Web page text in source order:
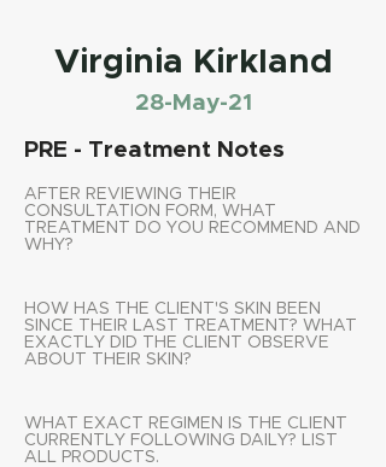
Virginia Kirkland
28-May-21
PRE - Treatment Notes
AFTER REVIEWING THEIR
CONSULTATION FORM, WHAT
TREATMENT DO YOU RECOMMEND AND
WHY?
HOW HAS THE CLIENT'S SKIN BEEN
SINCE THEIR LAST TREATMENT? WHAT
EXACTLY DID THE CLIENT OBSERVE
ABOUT THEIR SKIN?
WHAT EXACT REGIMEN IS THE CLIENT
CURRENTLY FOLLOWING DAILY? LIST
ALL PRODUCTS.